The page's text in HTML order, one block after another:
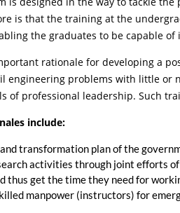
is that the training at the
the graduates to be capable
rationale for developing a
engineering problems with little or
of professional leadership. Such
include:
transformation plan of the
activities through joint efforts
thus get the time they need for
manpower (instructors) for